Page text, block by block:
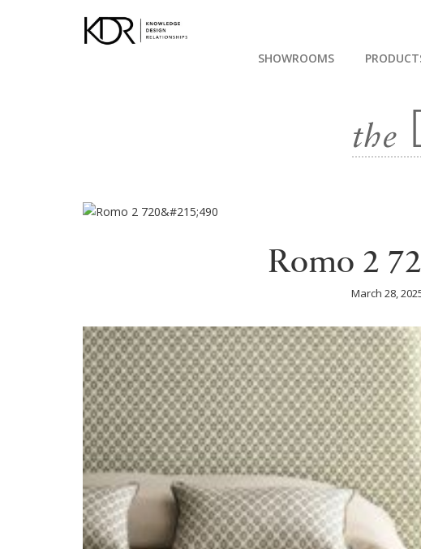
SHOWROOMS
Romo 2
March 28,